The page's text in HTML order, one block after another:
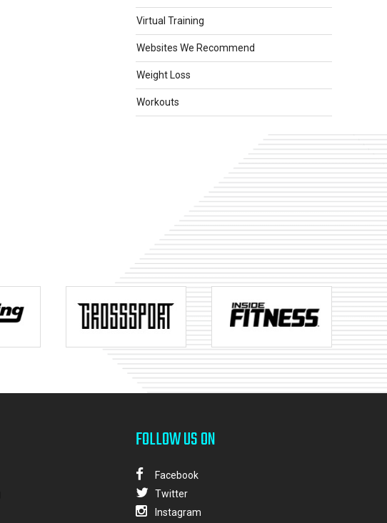
Virtual Training
Websites We Recommend
Weight Loss
Workouts
FOLLOW US ON
Facebook
Twitter
Instagram